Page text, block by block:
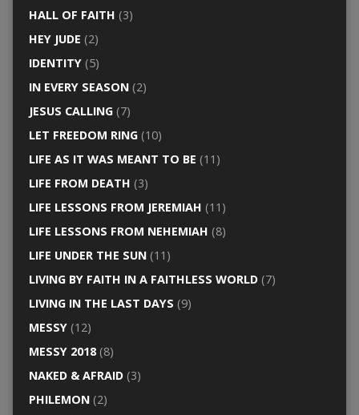
HALL OF FAITH (3)
HEY JUDE (2)
IDENTITY(5)
IN EVERY SEASON(2)
JESUS CALLING(7)
LET FREEDOM RING(10)
LIFE AS IT WAS MEANT TO BE (11)
LIFE FROM DEATH (3)
LIFE LESSONS FROM JEREMIAH (11)
LIFE LESSONS FROM NEHEMIAH (8)
LIFE UNDER THE SUN(11)
LIVING BY FAITH IN A FAITHLESS WORLD(7)
LIVING IN THE LAST DAYS (9)
MESSY(12)
MESSY 2018(8)
NAKED & AFRAID(3)
PHILEMON(2)